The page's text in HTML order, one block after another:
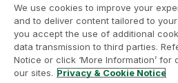
Legal Agreements
Product Terms
Do not share my info
We use cookies to improve your
and to deliver content tailored to your
you accept the use of additional
data transmission to third parties.
Notice or click ‘More Information’
our sites. Privacy & Cookie Notice